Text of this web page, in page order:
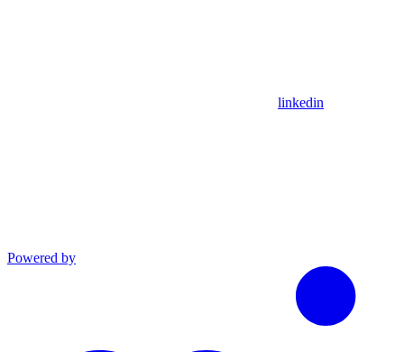
linkedin
Powered by